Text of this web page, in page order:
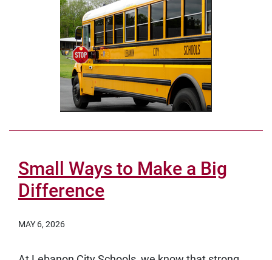
Small Ways to Make a Big
Difference
MAY 6, 2026